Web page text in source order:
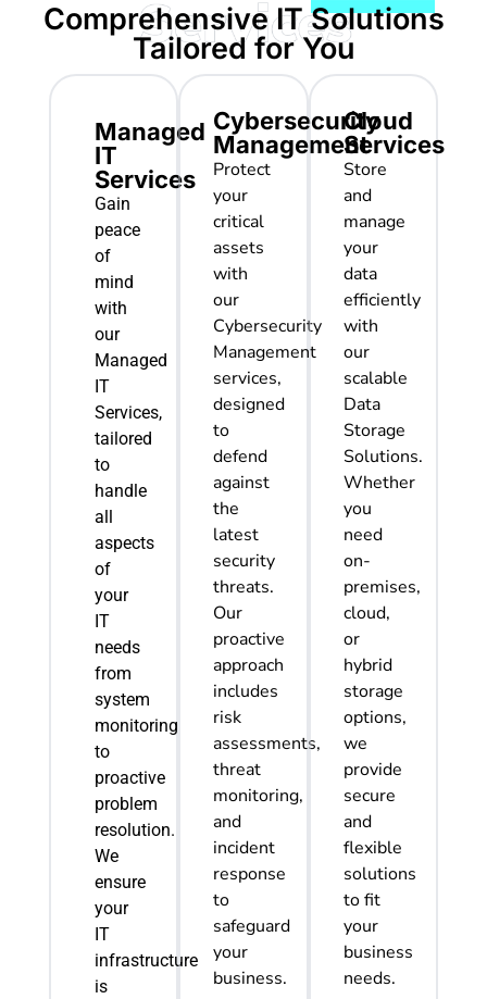
Comprehensive IT Solutions
Tailored for You
Managed
IT
Services
Gain
peace
of
mind
with
our
Managed
IT
Services,
tailored
to
handle
all
aspects
of
your
IT
needs
from
system
monitoring
to
proactive
problem
resolution.
We
ensure
your
IT
infrastructure
is
Cybersecurity
Management
Protect
your
critical
assets
with
our
Cybersecurity
Management
services,
designed
to
defend
against
the
latest
security
threats.
Our
proactive
approach
includes
risk
assessments,
threat
monitoring,
and
incident
response
to
safeguard
your
business.
Cloud
Services
Store
and
manage
your
data
efficiently
with
our
scalable
Data
Storage
Solutions.
Whether
you
need
on-
premises,
cloud,
or
hybrid
storage
options,
we
provide
secure
and
flexible
solutions
to fit
your
business
needs.